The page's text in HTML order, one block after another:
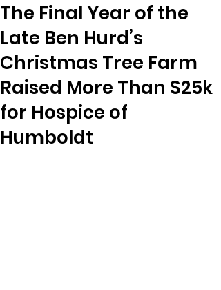
The Final Year of the
Late Ben Hurd’s
Christmas Tree Farm
Raised More Than $25k
for Hospice of
Humboldt